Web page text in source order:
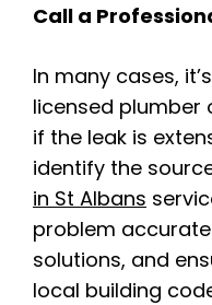
Call a
In many cases,
licensed plumber
if the leak is
identify the
in St Albans
problem
solutions, and
local building